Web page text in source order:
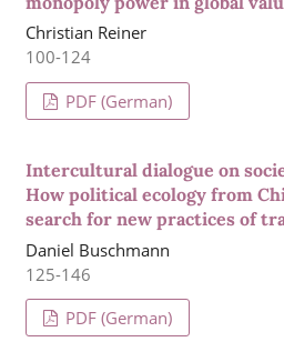
Christian Reiner
100-124
PDF (German)
Intercultural dialogue on
How political ecology from
search for new practices of
Daniel Buschmann
125-146
PDF (German)